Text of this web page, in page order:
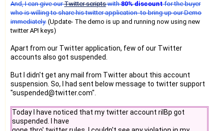
And, I can give ourTwitter scriptswith80% discountfor the buyer
who is willing to share his twitter application to bring up our Demo
immediately. (Update- The demo is up and running now using new
twitter API keys)
Apart from our Twitter application, few of our Twitter
accounts also got suspended.
But I didn't get any mail from Twitter about this account
suspension. So, I had sent below message to twitter support
"suspended@twitter.com".
Today I have noticed that my twitter account rilBp got
suspended. I have